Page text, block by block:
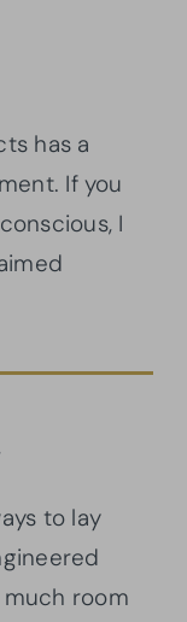
has a
If you
I
to lay
room